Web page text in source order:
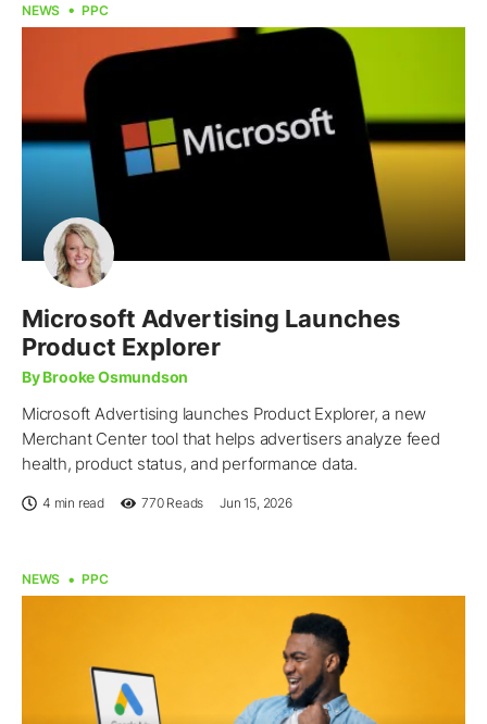
NEWS PPC
Microsoft Advertising Launches
Product Explorer
By Brooke Osmundson
Microsoft Advertising launches Product Explorer, a new
Merchant Center tool that helps advertisers analyze feed
health, product status, and performance data.
4 min read 770Reads Jun 15, 2026
NEWS PPC